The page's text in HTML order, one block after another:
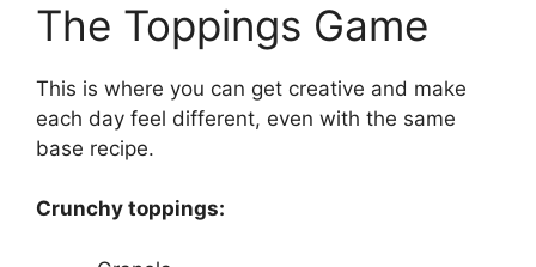
The Toppings Game
This is where you can get creative and make
each day feel different, even with the same
base recipe.
Crunchy toppings: